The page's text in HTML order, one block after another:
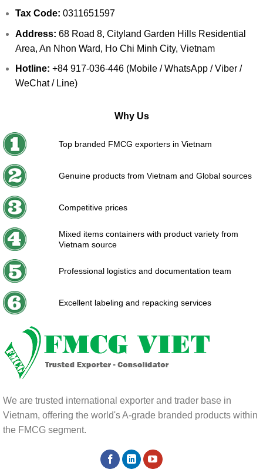
Tax Code: 0311651597
Address: 68 Road 8, Cityland Garden Hills Residential
Area, An Nhon Ward, Ho Chi Minh City, Vietnam
Hotline: +84 917-036-446 (Mobile / WhatsApp / Viber /
WeChat / Line)
Why Us
Top branded FMCG exporters in Vietnam
Genuine products from Vietnam and Global sources
Competitive prices
Mixed items containers with product variety from
Vietnam source
Professional logistics and documentation team
Excellent labeling and repacking services
We are trusted international exporter and trader base in
Vietnam, offering the world's A-grade branded products within
the FMCG segment.